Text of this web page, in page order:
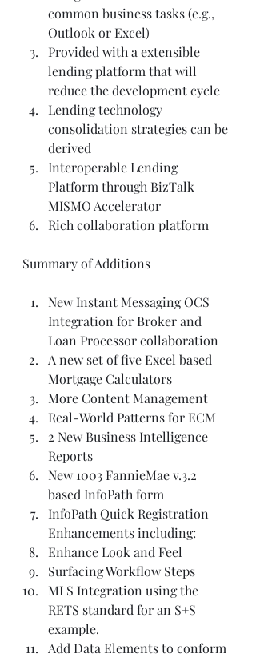
common business tasks (e.g.,
Outlook or Excel)
Provided with a extensible
lending platform that will
reduce the development cycle
Lending technology
consolidation strategies can be
derived
Interoperable Lending
Platform through BizTalk
MISMO Accelerator
Rich collaboration platform
Summary of Additions
New Instant Messaging OCS
Integration for Broker and
Loan Processor collaboration
A new set of five Excel based
Mortgage Calculators
More Content Management
Real-World Patterns for ECM
2 New Business Intelligence
Reports
New 1003 FannieMae v.3.2
based InfoPath form
InfoPath Quick Registration
Enhancements including:
Enhance Look and Feel
Surfacing Workflow Steps
MLS Integration using the
RETS standard for an S+S
example.
Add Data Elements to conform